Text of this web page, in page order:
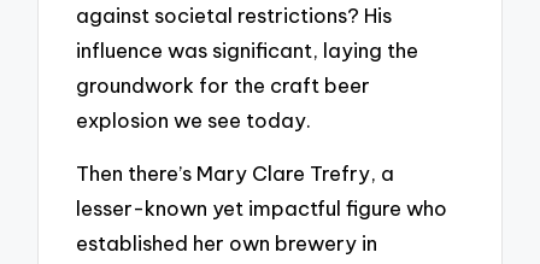
against societal restrictions? His
influence was significant, laying the
groundwork for the craft beer
explosion we see today.
Then there’s Mary Clare Trefry, a
lesser-known yet impactful figure who
established her own brewery in